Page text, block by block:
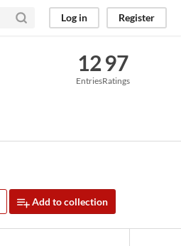
Log in Register
12
Entries
97
Ratings
Add to collection